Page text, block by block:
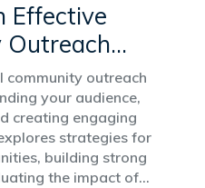
Effective
Outreach
community outreach
your audience,
creating engaging
strategies for
building strong
the impact of